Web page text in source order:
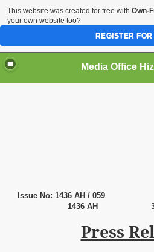
Issue No: 1436 AH / 059
1436 AH
Press
This website was created for free with Own-
your own website too?
REGISTER